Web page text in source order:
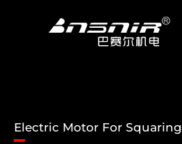
Electric Motor For Squaring